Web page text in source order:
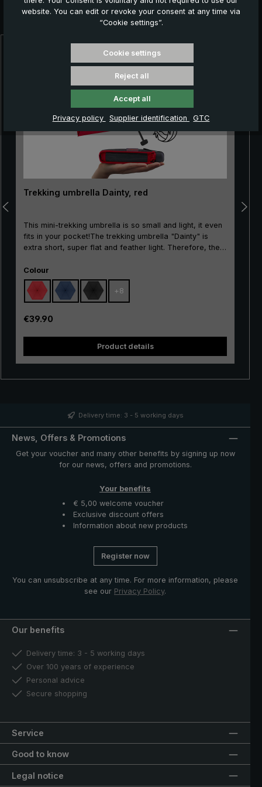
Further products which might also be interesting for
you:
Trekking umbrella Dainty, red
This mini-trekking umbrella is so small and light, it even
fits in your pocket!The trekking umbrella "Dainty" is
extra short, super flat and feather light. Therefore, the
hiking, but also in the city, in everyday life and when
travelling. Due to its small weight and extremely handy
size, the tiny umbrella can be stored in the handbag, in
the backpack and even in the trouser or jacket pocket,
saving weight and space. The handy "Dainty" pocket
umbrella is a space-saving and protective companion in
unstable weather and unexpected rain showers.
Select
Colour
+ 8
Regular price:
€39.90
Product details
Delivery time: 3 - 5 working days
News, Offers & Promotions
Get your voucher and many other benefits by signing up now
for our news, offers and promotions.
Your benefits
€ 5,00 welcome voucher
Exclusive discount offers
Information about new products
Register now
You can unsubscribe at any time. For more information, please
see our Privacy Policy.
Our benefits
Delivery time: 3 - 5 working days
Over 100 years of experience
Personal advice
Secure shopping
Service
Good to know
Legal notice
website. You can edit or revoke your consent at any time via
“Cookie settings”.
Cookie settings
Reject all
Accept all
Privacy policy Supplier identification GTC